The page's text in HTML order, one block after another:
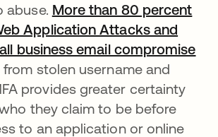
abuse. More than 80 percent
Application Attacks and
business email compromise
in a new tab
from stolen username and
provides greater certainty
they claim to be before
to an application or online